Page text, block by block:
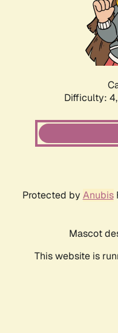
Difficulty: 4,
Protected by Anubis
Mascot
This website is